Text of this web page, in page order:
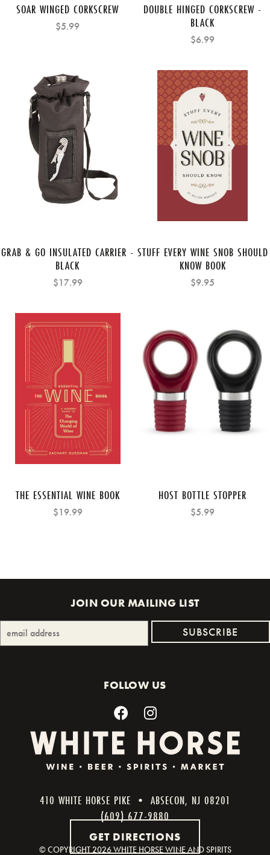
SOAR WINGED CORKSCREW
$5.99
DOUBLE HINGED CORKSCREW -
BLACK
$6.99
GRAB & GO INSULATED CARRIER -
BLACK
$17.99
STUFF EVERY WINE SNOB SHOULD
KNOW BOOK
$9.95
THE ESSENTIAL WINE BOOK
$19.99
HOST BOTTLE STOPPER
$5.99
JOIN OUR MAILING LIST
FOLLOW US
410 WHITE HORSE PIKE • ABSECON, NJ 08201
(609) 677-9880
GET DIRECTIONS
© COPYRIGHT2026 WHITE HORSE WINE AND SPIRITS